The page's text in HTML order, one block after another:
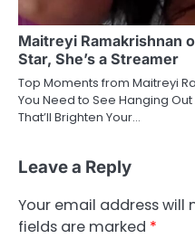
Maitreyi Ramakrishnan
Star, She’s a Streamer
Top Moments from Maitreyi
You Need to See Hanging
That’ll Brighten Your…
Leave a Reply
Your email address will
fields are marked *